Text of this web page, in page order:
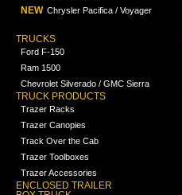
NEW Chrysler Pacifica / Voyager
TRUCKS
Ford F-150
Ram 1500
Chevrolet Silverado / GMC Sierra
TRUCK PRODUCTS
Trazer Racks
Trazer Canopies
Track Over the Cab
Trazer Toolboxes
Trazer Accessories
ENCLOSED TRAILER